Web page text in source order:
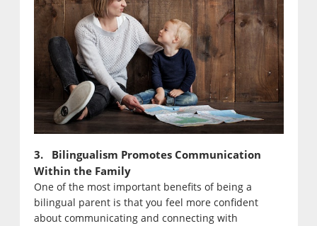
3. Bilingualism Promotes Communication
Within the Family
One of the most important benefits of being a
bilingual parent is that you feel more confident
about communicating and connecting with